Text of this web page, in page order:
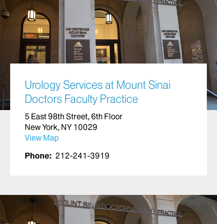
Urology Services at Mount Sinai
Doctors Faculty Practice
5 East 98th Street, 6th Floor
New York, NY 10029
View Map
Phone: 212-241-3919